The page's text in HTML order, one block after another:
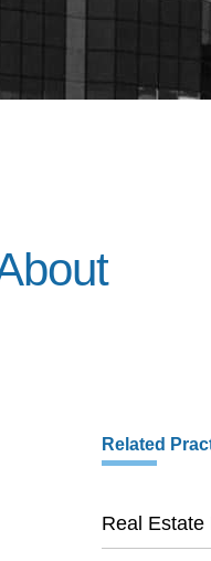
Related
Real Estate